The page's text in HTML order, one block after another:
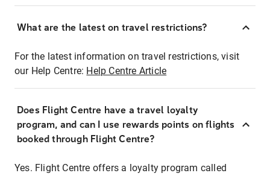
What are the latest on travel restrictions?
For the latest information on travel restrictions, visit
our Help Centre: Help Centre Article
Does Flight Centre have a travel loyalty
program, and can I use rewards points on flights
booked through Flight Centre?
Yes. Flight Centre offers a loyalty program called